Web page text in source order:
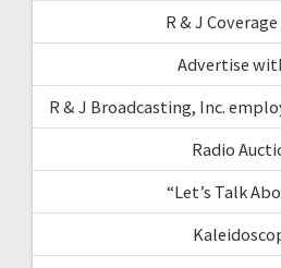
R & J
Advertise
R & J Broadcasting, Inc.
Radio
“Let’s Talk